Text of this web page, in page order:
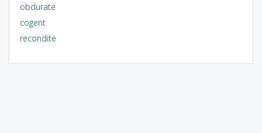
obdurate
cogent
recondite